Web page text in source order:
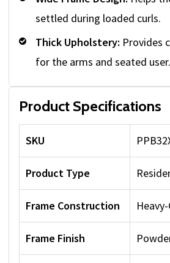
settled during loaded curls.
Thick Upholstery: Provides
for the arms and seated user.
Product Specifications
SKU
Product Type
Frame Construction
Frame Finish